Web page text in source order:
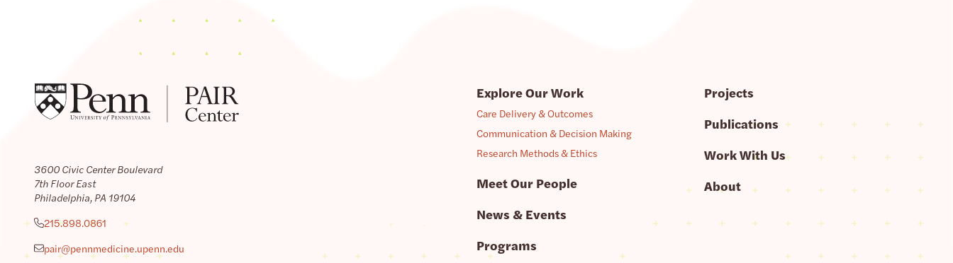
3600 Civic Center Boulevard
7th Floor East
Philadelphia, PA 19104
215.898.0861
pair@pennmedicine.upenn.edu
Explore Our Work
Care Delivery & Outcomes
Communication & Decision Making
Research Methods & Ethics
Meet Our People
News & Events
Programs
Projects
Publications
Work With Us
About